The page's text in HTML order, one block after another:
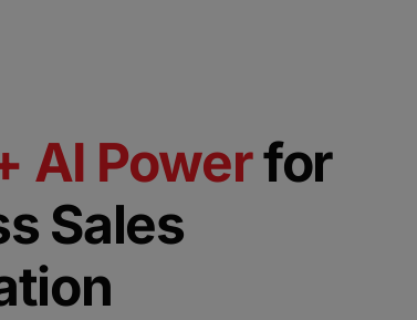
AI Powerfor
Sales